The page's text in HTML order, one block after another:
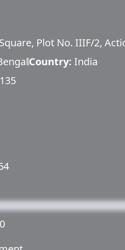
Plot No. IIIF/2,
Country: India